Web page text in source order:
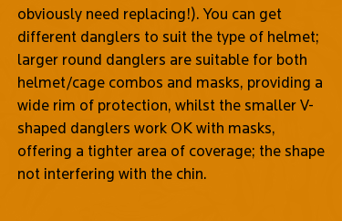
obviously need replacing!). You can get
different danglers to suit the type of helmet;
larger round danglers are suitable for both
helmet/cage combos and masks, providing a
wide rim of protection, whilst the smaller V-
shaped danglers work OK with masks,
offering a tighter area of coverage; the shape
not interfering with the chin.